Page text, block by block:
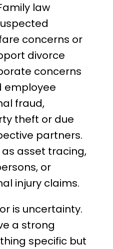
law
concerns or
divorce
concerns
employee
fraud,
theft or due
partners.
asset tracing,
or
injury claims.
is uncertainty.
a strong
specific but